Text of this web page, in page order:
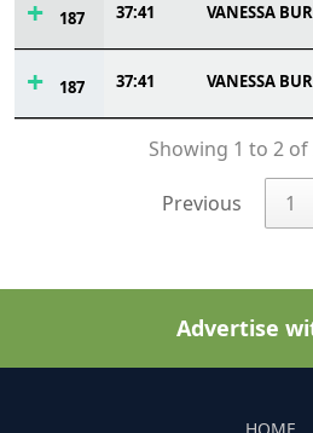
187 37:41 VANESSA
187 37:41 VANESSA
Showing 1 to 2
Previous 1
Advertise